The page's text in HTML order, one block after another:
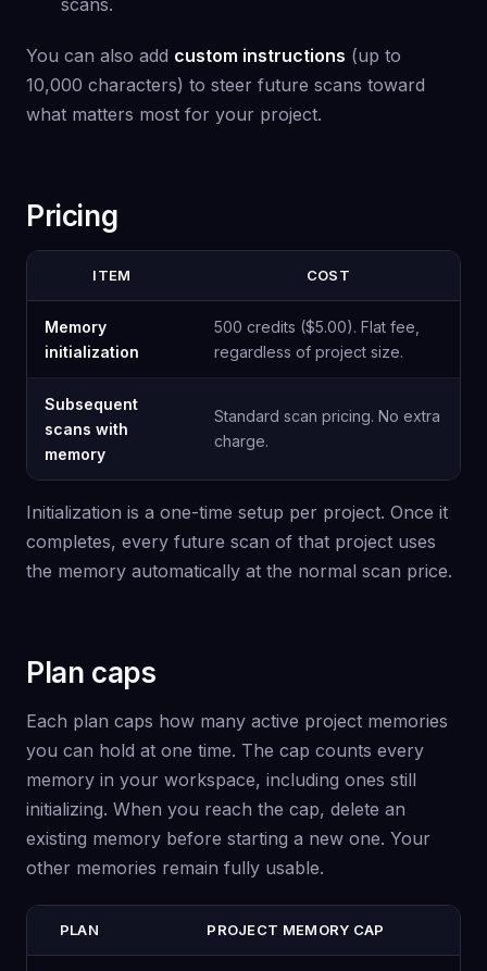
scans.
You can also add custom instructions (up to
10,000 characters) to steer future scans toward
what matters most for your project.
Pricing
ITEM COST
Memory
initialization
500 credits ($5.00). Flat fee,
regardless of project size.
Subsequent
scans with
memory
Standard scan pricing. No extra
charge.
Initialization is a one-time setup per project. Once it
completes, every future scan of that project uses
the memory automatically at the normal scan price.
Plan caps
Each plan caps how many active project memories
you can hold at one time. The cap counts every
memory in your workspace, including ones still
initializing. When you reach the cap, delete an
existing memory before starting a new one. Your
other memories remain fully usable.
PLAN PROJECT MEMORY CAP